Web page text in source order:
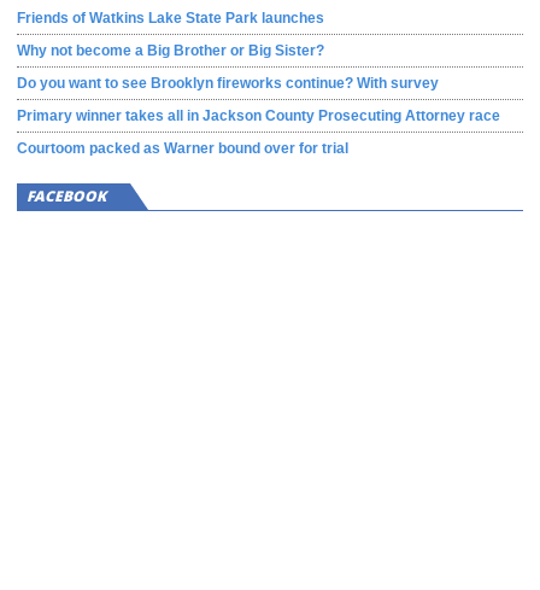
Friends of Watkins Lake State Park launches
Why not become a Big Brother or Big Sister?
Do you want to see Brooklyn fireworks continue? With survey
Primary winner takes all in Jackson County Prosecuting Attorney race
Courtoom packed as Warner bound over for trial
FACEBOOK